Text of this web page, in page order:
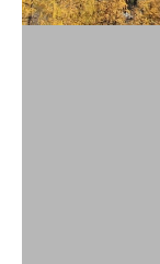
m